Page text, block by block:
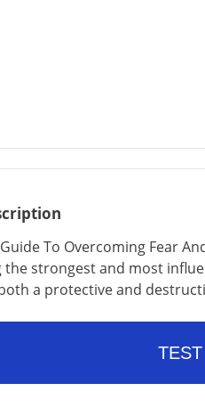
To Overcoming Fear
strongest and most
a protective and